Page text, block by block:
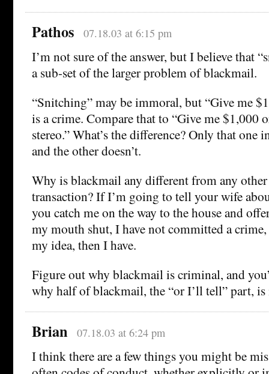
Pathos 07.18.03 at 6:15 pm
I’m not sure of the answer, but I believe that
a sub-set of the larger problem of blackmail.
“Snitching” may be immoral, but “Give me
is a crime. Compare that to “Give me $1,000
stereo.” What’s the difference? Only that one
and the other doesn’t.
Why is blackmail any different from any
transaction? If I’m going to tell your wife
you catch me on the way to the house and
my mouth shut, I have not committed a
my idea, then I have.
Figure out why blackmail is criminal, and
why half of blackmail, the “or I’ll tell” part,
Brian 07.18.03 at 6:24 pm
I think there are a few things you might be